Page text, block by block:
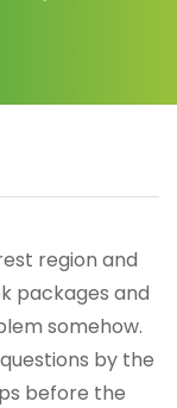
region and
packages and
somehow.
by the
before the